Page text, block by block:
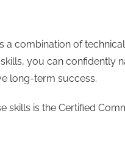
combination of
you can confidently
long-term success.
is the Certified